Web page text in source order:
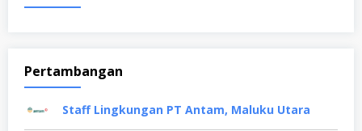
Pertambangan
Staff Lingkungan PT Antam, Maluku Utara